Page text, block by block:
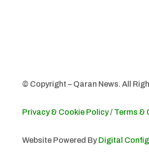
© Copyright – Qaran News. All
Privacy & Cookie Policy/ Terms &
Website Powered By Digital Config